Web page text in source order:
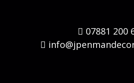
07881 200